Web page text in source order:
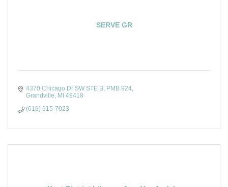
SERVE GR
4370 Chicago Dr SW STE B PMB 924
Grandville
MI 49418
(616) 915-7023